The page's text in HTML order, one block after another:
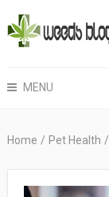
MENU
Home / Pet Health /